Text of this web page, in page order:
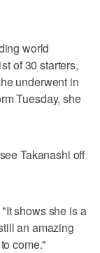
world
of 30 starters,
underwent in
Tuesday, she
Takanashi off
shows she is a
an amazing
come."